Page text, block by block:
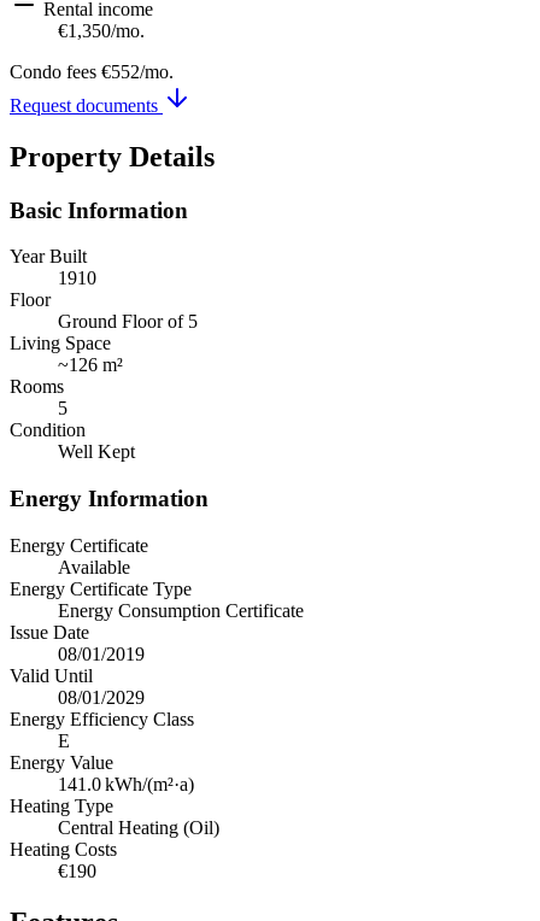
Rental income
€1,350/mo.
Condo fees €552/mo.
Request documents
Property Details
Basic Information
Year Built
1910
Floor
Ground Floor of 5
Living Space
~126 m²
Rooms
5
Condition
Well Kept
Energy Information
Energy Certificate
Available
Energy Certificate Type
Energy Consumption Certificate
Issue Date
08/01/2019
Valid Until
08/01/2029
Energy Efficiency Class
E
Energy Value
141.0kWh/(m²·a)
Heating Type
Central Heating (Oil)
Heating Costs
€190